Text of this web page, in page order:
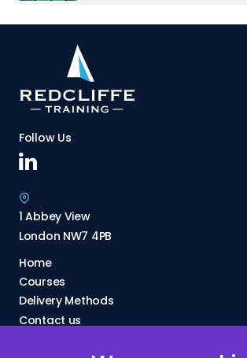
Follow Us
1 Abbey View
London NW7 4PB
Home
Courses
Delivery Methods
Contact us